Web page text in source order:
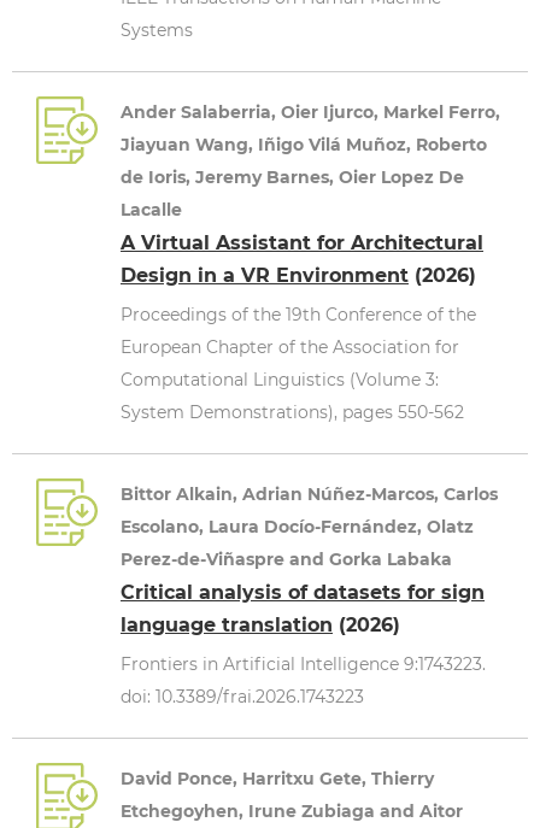
Systems
Ander Salaberria, Oier Ijurco, Markel Ferro,
Jiayuan Wang, Iñigo Vilá Muñoz, Roberto
de Ioris, Jeremy Barnes, Oier Lopez De
Lacalle
A Virtual Assistant for Architectural
Design in a VR Environment (2026)
Proceedings of the 19th Conference of the
European Chapter of the Association for
Computational Linguistics (Volume 3:
System Demonstrations), pages 550-562
Bittor Alkain, Adrian Núñez-Marcos, Carlos
Escolano, Laura Docío-Fernández, Olatz
Perez-de-Viñaspre and Gorka Labaka
Critical analysis of datasets for sign
language translation (2026)
Frontiers in Artificial Intelligence 9:1743223.
doi: 10.3389/frai.2026.1743223
David Ponce, Harritxu Gete, Thierry
Etchegoyhen, Irune Zubiaga and Aitor